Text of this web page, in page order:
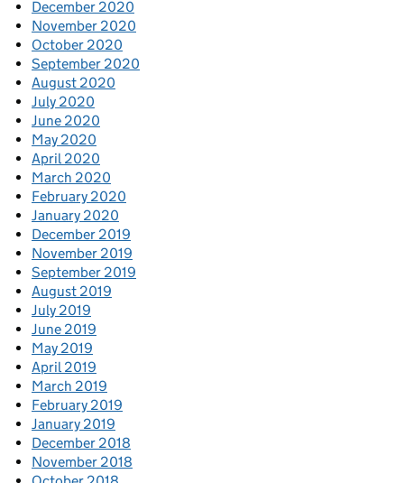
December 2020
November 2020
October 2020
September 2020
August 2020
July 2020
June 2020
May 2020
April 2020
March 2020
February 2020
January 2020
December 2019
November 2019
September 2019
August 2019
July 2019
June 2019
May 2019
April 2019
March 2019
February 2019
January 2019
December 2018
November 2018